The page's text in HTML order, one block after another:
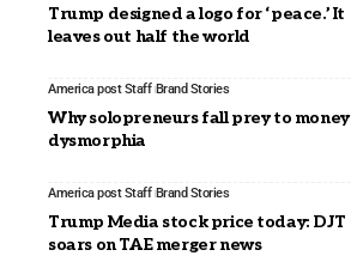
Trump designed a logo for ‘peace.’ It
leaves out half the world
America post Staff Brand Stories
Why solopreneurs fall prey to money
dysmorphia
America post Staff Brand Stories
Trump Media stock price today: DJT
soars on TAE merger news